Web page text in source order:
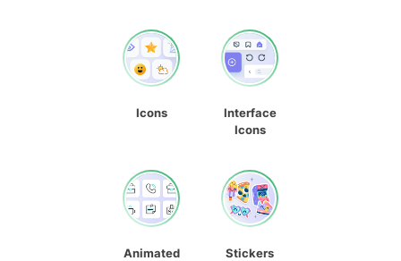
Icons
Interface
Icons
Animated
Stickers